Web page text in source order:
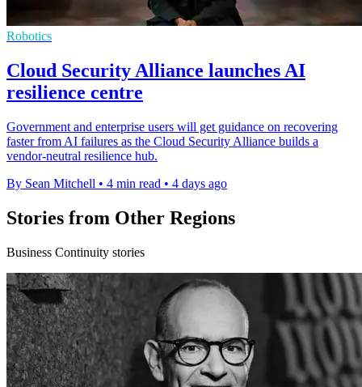
Robotics
Cloud Security Alliance launches AI
resilience centre
Government and enterprise users will get guidance on recovering
faster from AI failures as the Cloud Security Alliance builds a
vendor-neutral resilience hub.
By Sean Mitchell • 4 min read • 4 days ago
Stories from Other Regions
Business Continuity stories